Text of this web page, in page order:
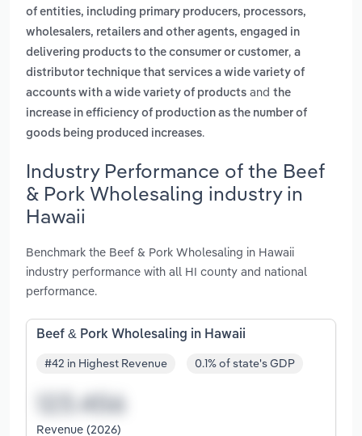
of entities, including primary producers, processors,
wholesalers, retailers and other agents, engaged in
delivering products to the consumer or customer, a
distributor technique that services a wide variety of
accounts with a wide variety of products and the
increase in efficiency of production as the number of
goods being produced increases.
Industry Performance of the Beef
& Pork Wholesaling industry in
Hawaii
Benchmark the Beef & Pork Wholesaling in Hawaii
industry performance with all HI county and national
performance.
Beef & Pork Wholesaling in Hawaii
#42 in Highest Revenue 0.1% of state's GDP
Revenue (2026)